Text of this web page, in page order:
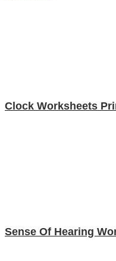
Clock Worksheets
Sense Of Hearing